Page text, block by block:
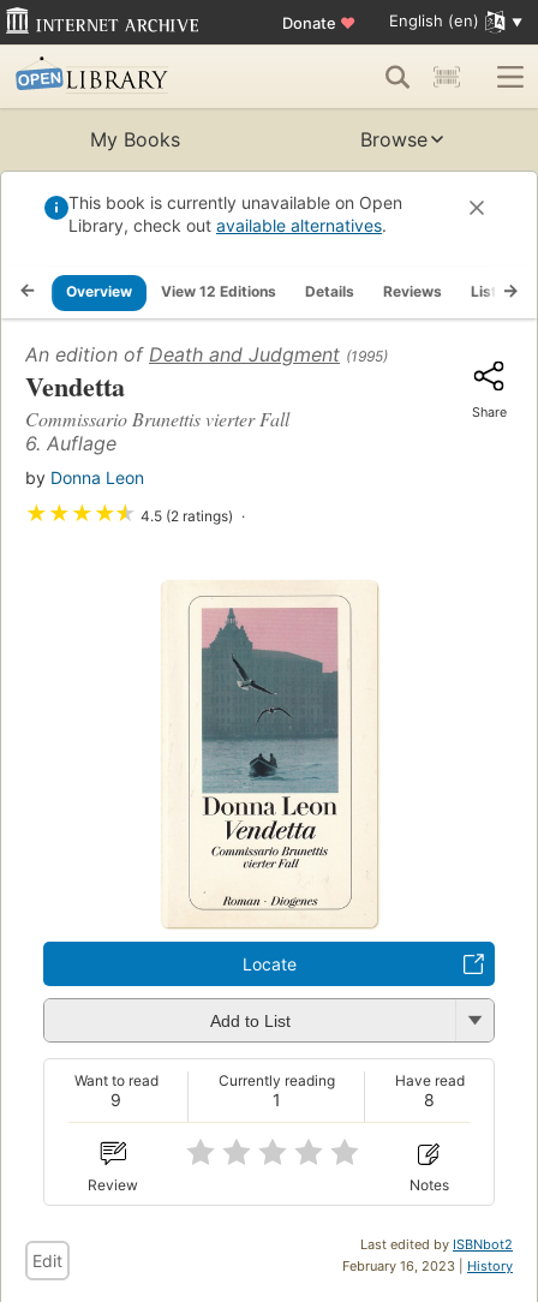
Donate ♥ English (en)
My Books Browse
This book is currently unavailable on Open
Library, check out available alternatives.
Overview View 12 Editions Details Reviews Lists
An edition of Death and Judgment (1995)
Vendetta
Commissario Brunettis vierter Fall
6. Auflage
by Donna Leon
★★★★★ 4.5 (2 ratings)
Share
Locate
Add to List
9
Want to read
1
Currently reading
8
Have read
Review Notes
Last edited by ISBNbot2
February 16, 2023 | History
Edit